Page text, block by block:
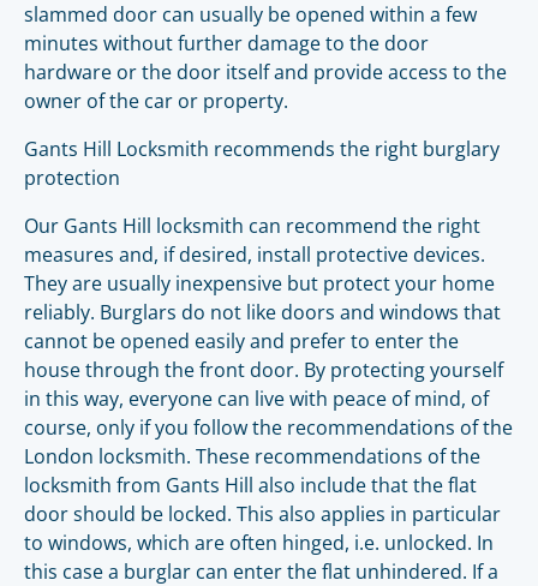
slammed door can usually be opened within a few
minutes without further damage to the door
hardware or the door itself and provide access to the
owner of the car or property.
Gants Hill Locksmith recommends the right burglary
protection
Our Gants Hill locksmith can recommend the right
measures and, if desired, install protective devices.
They are usually inexpensive but protect your home
reliably. Burglars do not like doors and windows that
cannot be opened easily and prefer to enter the
house through the front door. By protecting yourself
in this way, everyone can live with peace of mind, of
course, only if you follow the recommendations of the
London locksmith. These recommendations of the
locksmith from Gants Hill also include that the flat
door should be locked. This also applies in particular
to windows, which are often hinged, i.e. unlocked. In
this case a burglar can enter the flat unhindered. If a